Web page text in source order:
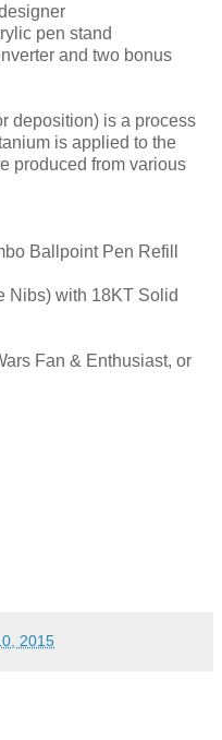
pen stand
and two bonus
deposition) is a process
is applied to the
produced from various
Ballpoint Pen Refill
Nibs) with 18KT Solid
Fan & Enthusiast, or
2015